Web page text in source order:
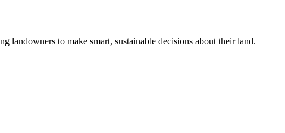
landowners to make smart, sustainable decisions about their land.